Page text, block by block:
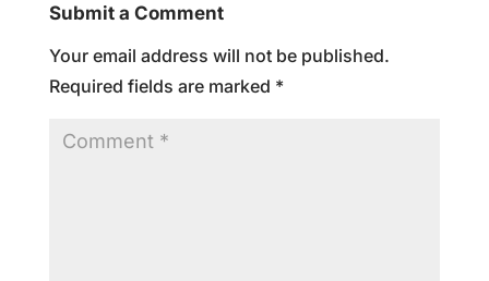
Submit a Comment
Your email address will not be published.
Required fields are marked *